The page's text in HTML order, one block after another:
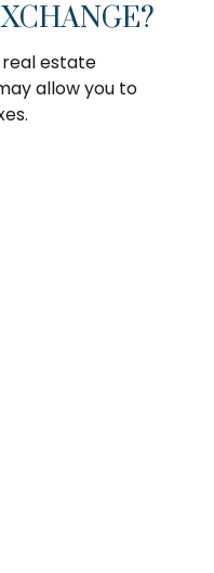
real estate
allow you to